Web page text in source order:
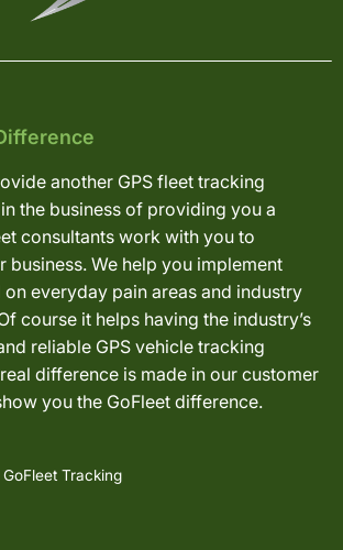
another GPS fleet tracking
the business of providing you a
consultants work with you to
business. We help you implement
everyday pain areas and industry
course it helps having the industry’s
reliable GPS vehicle tracking
difference is made in our customer
you the GoFleet difference.
Tracking